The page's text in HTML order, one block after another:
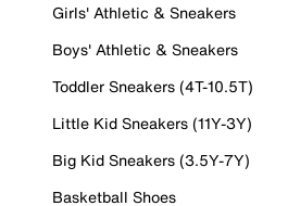
Girls' Athletic & Sneakers
Boys' Athletic & Sneakers
Toddler Sneakers (4T-10.5T)
Little Kid Sneakers (11Y-3Y)
Big Kid Sneakers (3.5Y-7Y)
Basketball Shoes